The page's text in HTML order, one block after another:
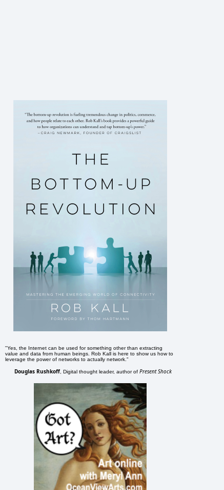
"Yes, the Internet can be used for something other than extracting
value and data from human beings. Rob Kall is here to show us how to
leverage the power of networks to actually network."
Douglas Rushkoff , Digital thought leader, author ofPresent Shock